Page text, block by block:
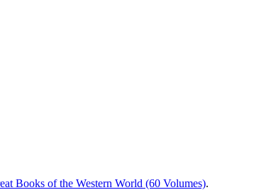
Books of the Western World (60 Volumes).